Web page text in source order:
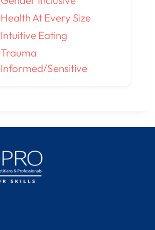
Health At Every Size
Intuitive Eating
Trauma
Informed/Sensitive